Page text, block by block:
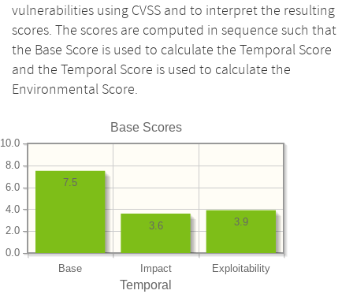
vulnerabilities using CVSS and to interpret the resulting
scores. The scores are computed in sequence such that
the Base Score is used to calculate the Temporal Score
and the Temporal Score is used to calculate the
Environmental Score.
Base Scores
Base Impact Exploitability
0.0
2.0
4.0
6.0
8.0
10.0
3.9
3.6
7.5
Temporal